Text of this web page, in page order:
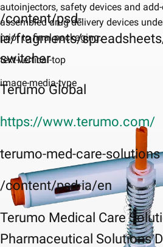
/content/psd-
ia/fragments/
switcher
Terumo Global
https://www.terumo.com/
terumo-med-care-solutions
/content/psd-ia/en
Terumo Medical Care
Pharmaceutical Solutions
autoinjectors, safety devices and
assembled drug delivery devices
prior to final packaging.
text-vertical-top
image-media-type